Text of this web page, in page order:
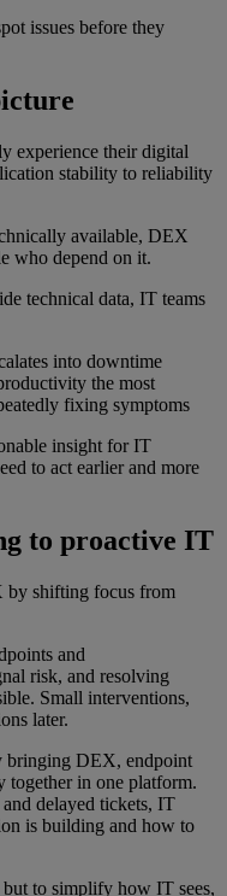
issues before they
experience their digital
stability to reliability
available, DEX
who depend on it.
technical data, IT teams
into downtime
the most
fixing symptoms
insight for IT
to act earlier and more
to proactive IT
by shifting focus from
and
risk, and resolving
Small interventions,
later.
bringing DEX, endpoint
together in one platform.
delayed tickets, IT
is building and how to
to simplify how IT sees,